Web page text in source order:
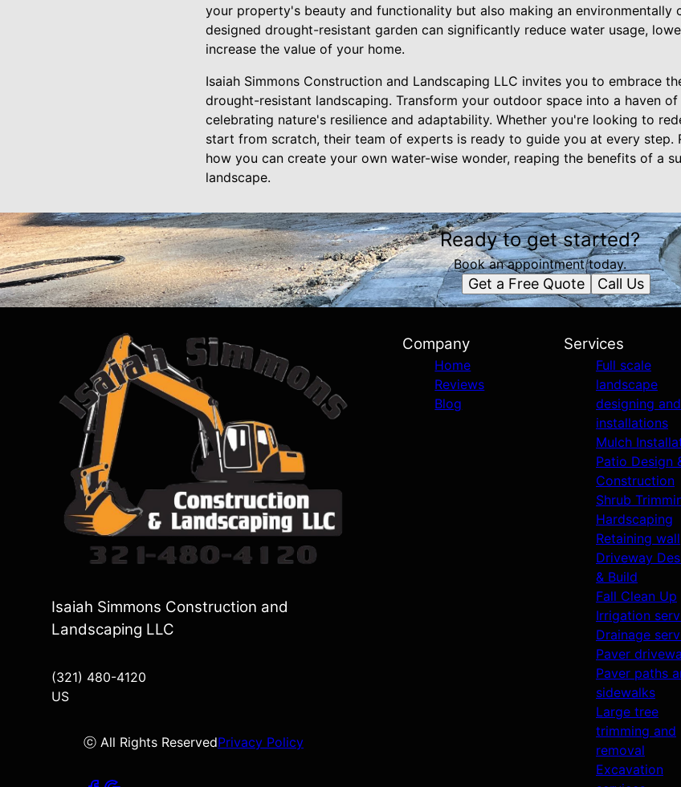
your property's beauty and functionality but also making an environmentally
designed drought-resistant garden can significantly reduce water usage,
increase the value of your home.
Isaiah Simmons Construction and Landscaping LLC invites you to embrace
drought-resistant landscaping. Transform your outdoor space into a haven
celebrating nature's resilience and adaptability. Whether you're looking to
start from scratch, their team of experts is ready to guide you at every step.
how you can create your own water-wise wonder, reaping the benefits of a
landscape.
Ready to get started?
Book an appointment today.
Get a Free Quote Call Us
Isaiah Simmons Construction and
Landscaping LLC
(321) 480-4120
US
ⓒ All Rights ReservedPrivacy Policy
Company
Home
Reviews
Blog
Services
Full scale
landscape
designing and
installations
Mulch
Patio Design
Construction
Shrub
Hardscaping
Retaining wall
Driveway
& Build
Fall Clean Up
Irrigation
Drainage
Paver
Paver paths
sidewalks
Large tree
trimming and
removal
Excavation